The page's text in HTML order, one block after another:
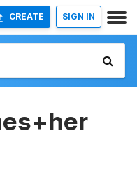
CREATE SIGN IN